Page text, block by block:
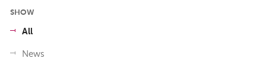
SHOW
All
News